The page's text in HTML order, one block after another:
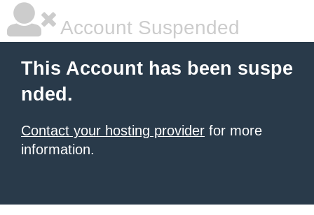
Account Suspended
This Account has been suspe
nded.
Contact your hosting provider for more
information.